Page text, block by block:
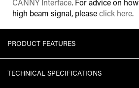
CANNY Interface. For advice on
high beam signal, pleaseclick here.
PRODUCT FEATURES
TECHNICAL SPECIFICATIONS